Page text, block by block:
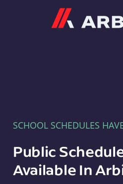
SCHOOL SCHEDULES
Public
Available In